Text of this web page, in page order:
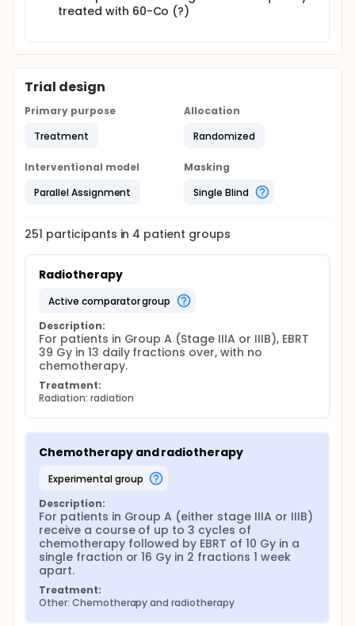
treated with 60-Co (?)
Trial design
Primary purpose
Treatment
Allocation
Randomized
Interventional model
Parallel Assignment
Masking
Single Blind
251 participants in 4 patient groups
Radiotherapy
active comparator group
Description:
For patients in Group A (Stage IIIA or IIIB), EBRT
39 Gy in 13 daily fractions over, with no
chemotherapy.
Treatment:
Radiation: radiation
Chemotherapy and radiotherapy
experimental group
Description:
For patients in Group A (either stage IIIA or IIIB)
receive a course of up to 3 cycles of
chemotherapy followed by EBRT of 10 Gy in a
single fraction or 16 Gy in 2 fractions 1 week
apart.
Treatment:
Other: Chemotherapy and radiotherapy